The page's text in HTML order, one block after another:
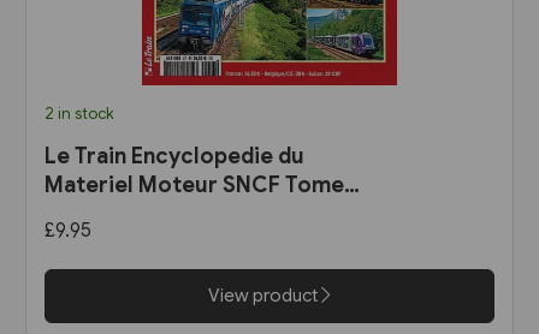
2 in stock
Le Train Encyclopedie du
Materiel Moteur SNCF Tome
bicourant et les trams-trains
£9.95
View product